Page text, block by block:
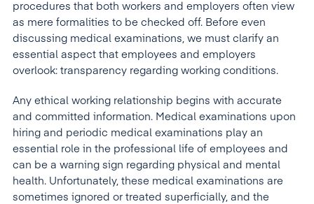
procedures that both workers and employers often view
as mere formalities to be checked off. Before even
discussing medical examinations, we must clarify an
essential aspect that employees and employers
overlook: transparency regarding working conditions.
Any ethical working relationship begins with accurate
and committed information. Medical examinations upon
hiring and periodic medical examinations play an
essential role in the professional life of employees and
can be a warning sign regarding physical and mental
health. Unfortunately, these medical examinations are
sometimes ignored or treated superficially, and the